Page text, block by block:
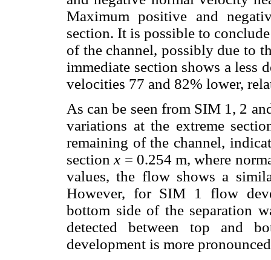
Maximum positive and
section. It is possible to
of the channel, possibly due to
immediate section shows a less
velocities 77 and 82% lower,
As can be seen from SIM 1, 2
variations at the extreme
remaining of the channel,
sectionx = 0.254 m, where
values, the flow shows a
However, for SIM 1 flow
bottom side of the separation
detected between top and
development is more